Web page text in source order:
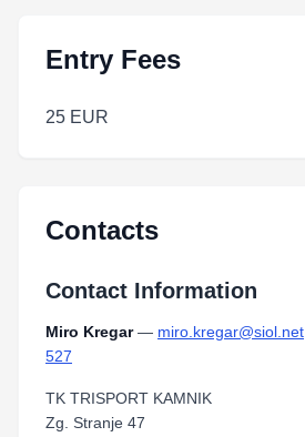
Entry Fees
25 EUR
Contacts
Contact Information
Miro Kregar— miro.kregar@siol.net
527
TK TRISPORT KAMNIK
Zg. Stranje 47